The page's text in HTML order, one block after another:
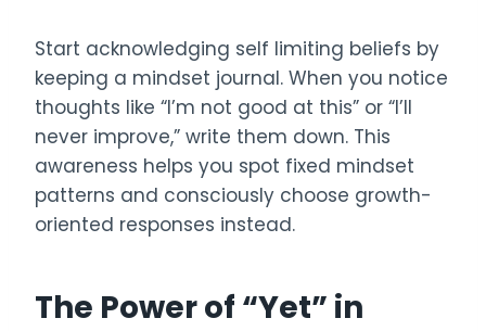
Start acknowledging self limiting beliefs by
keeping a mindset journal. When you notice
thoughts like “I’m not good at this” or “I’ll
never improve,” write them down. This
awareness helps you spot fixed mindset
patterns and consciously choose growth-
oriented responses instead.
The Power of “Yet” in